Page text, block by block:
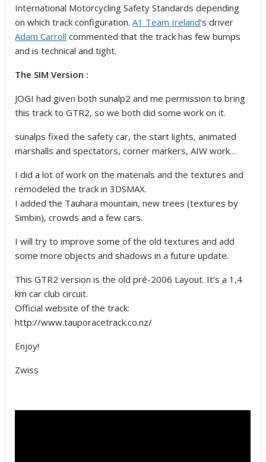
International Motorcycling Safety Standards depending
on which track configuration.A1 Team Ireland‘s driver
Adam Carroll commented that the track has few bumps
and is technical and tight.
The SIM Version :
JOGI had given both sunalp2 and me permission to bring
this track to GTR2, so we both did some work on it.
sunalps fixed the safety car, the start lights, animated
marshalls and spectators, corner markers, AIW work…
I did a lot of work on the materials and the textures and
remodeled the track in 3DSMAX.
I added the Tauhara mountain, new trees (textures by
Simbin), crowds and a few cars.
I will try to improve some of the old textures and add
some more objects and shadows in a future update.
This GTR2 version is the old pré-2006 Layout. It’s a 1,4
km car club circuit.
Official website of the track:
http://www.tauporacetrack.co.nz/
Enjoy!
Zwiss